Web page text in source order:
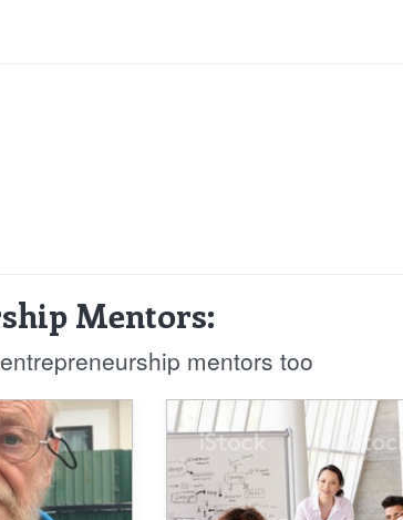
Mentors:
mentors too